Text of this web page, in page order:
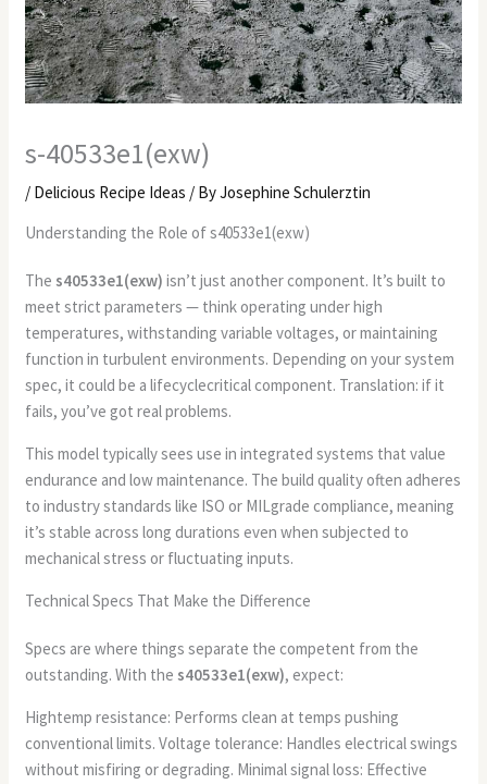
s-40533e1(exw)
/ Delicious Recipe Ideas / ByJosephine Schulerztin
Understanding the Role of s40533e1(exw)
The s40533e1(exw) isn’t just another component. It’s built to
meet strict parameters — think operating under high
temperatures, withstanding variable voltages, or maintaining
function in turbulent environments. Depending on your system
spec, it could be a lifecyclecritical component. Translation: if it
fails, you’ve got real problems.
This model typically sees use in integrated systems that value
endurance and low maintenance. The build quality often adheres
to industry standards like ISO or MILgrade compliance, meaning
it’s stable across long durations even when subjected to
mechanical stress or fluctuating inputs.
Technical Specs That Make the Difference
Specs are where things separate the competent from the
outstanding. With the s40533e1(exw), expect:
Hightemp resistance: Performs clean at temps pushing
conventional limits. Voltage tolerance: Handles electrical swings
without misfiring or degrading. Minimal signal loss: Effective